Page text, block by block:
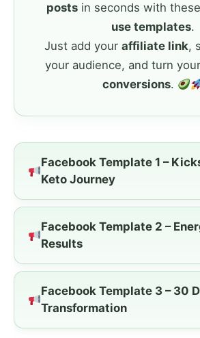
posts in seconds with these
use templates.
Just add your affiliate link,
your audience, and turn your
conversions.
Facebook Template 1 –
Keto Journey
Facebook Template 2 –
Results
Facebook Template 3 – 30
Transformation